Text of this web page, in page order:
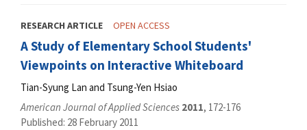
RESEARCH ARTICLE OPEN ACCESS
A Study of Elementary School Students'
Viewpoints on Interactive Whiteboard
Tian-Syung Lan and Tsung-Yen Hsiao
American Journal of Applied Sciences 2011, 172-176
Published: 28 February 2011